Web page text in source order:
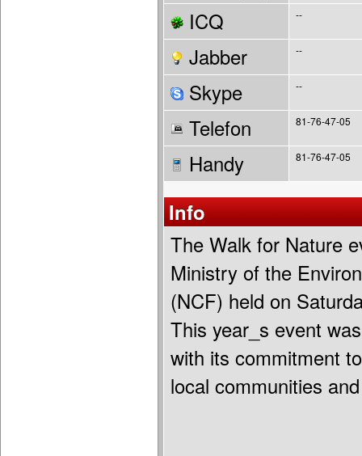
ICQ --
Jabber --
Skype --
Telefon 81-76-47-05
Handy 81-76-47-05
Info
The Walk for Nature
Ministry of the
(NCF) held on
This year_s event
with its commitment
local communities